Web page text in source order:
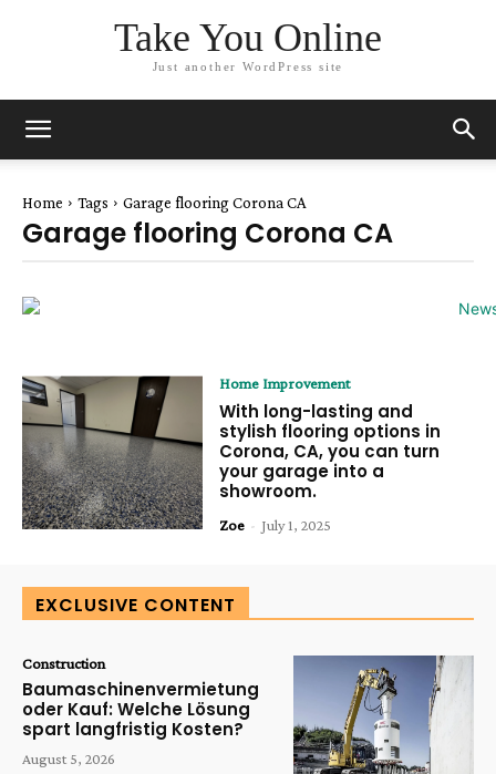
Take You Online
Just another WordPress site
Home Tags Garage flooring Corona CA
Garage flooring Corona CA
Home Improvement
With long-lasting and
stylish flooring options in
Corona, CA, you can turn
your garage into a
showroom.
Zoe - July 1, 2025
EXCLUSIVE CONTENT
Construction
Baumaschinenvermietung
oder Kauf: Welche Lösung
spart langfristig Kosten?
August 5, 2026